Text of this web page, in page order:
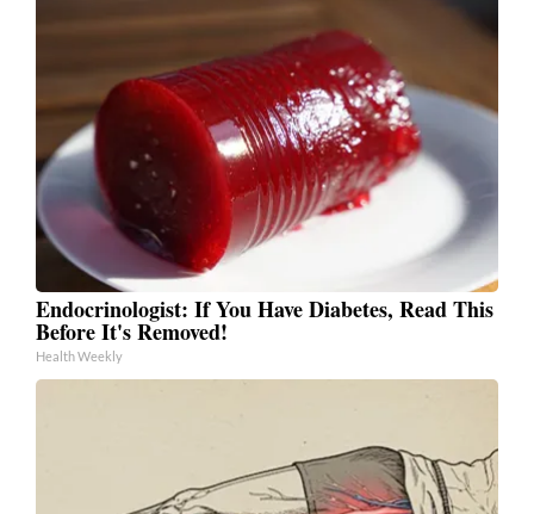
Endocrinologist: If You Have Diabetes, Read This
Before It's Removed!
Health Weekly